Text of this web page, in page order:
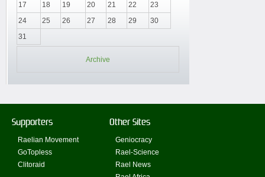
17
18 19 20 21 22
23
24
25 26 27 28 29
30
31
Archive
Supporters
Raelian Movement
GoTopless
Clitoraid
Other Sites
Geniocracy
Rael-Science
Rael News